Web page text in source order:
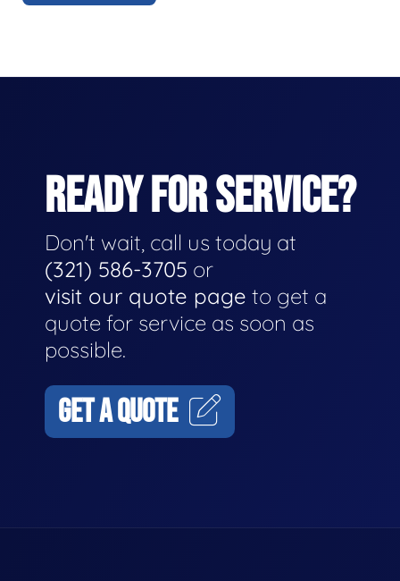
READY FOR SERVICE?
Don't wait, call us today at
(321) 586-3705 or
visit our quote page to get a
quote for service as soon as
possible.
GET A QUOTE